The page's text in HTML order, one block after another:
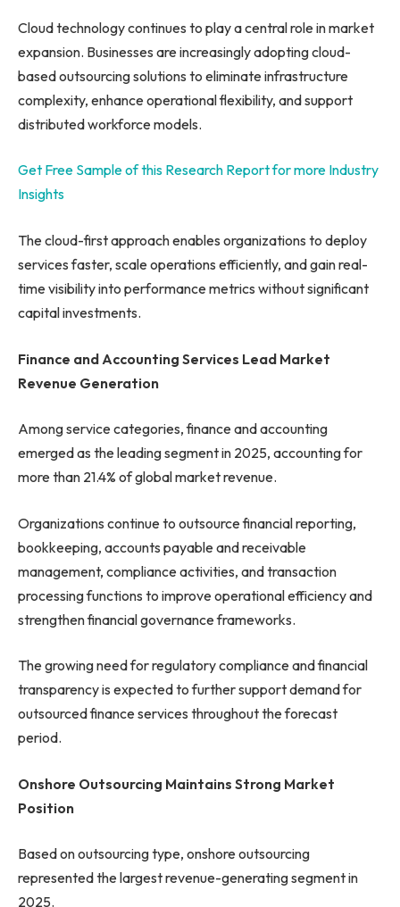
Cloud technology continues to play a central role in market
expansion. Businesses are increasingly adopting cloud-
based outsourcing solutions to eliminate infrastructure
complexity, enhance operational flexibility, and support
distributed workforce models.
Get Free Sample of this Research Report for more Industry
Insights
The cloud-first approach enables organizations to deploy
services faster, scale operations efficiently, and gain real-
time visibility into performance metrics without significant
capital investments.
Finance and Accounting Services Lead Market
Revenue Generation
Among service categories, finance and accounting
emerged as the leading segment in 2025, accounting for
more than 21.4% of global market revenue.
Organizations continue to outsource financial reporting,
bookkeeping, accounts payable and receivable
management, compliance activities, and transaction
processing functions to improve operational efficiency and
strengthen financial governance frameworks.
The growing need for regulatory compliance and financial
transparency is expected to further support demand for
outsourced finance services throughout the forecast
period.
Onshore Outsourcing Maintains Strong Market
Position
Based on outsourcing type, onshore outsourcing
represented the largest revenue-generating segment in
2025.